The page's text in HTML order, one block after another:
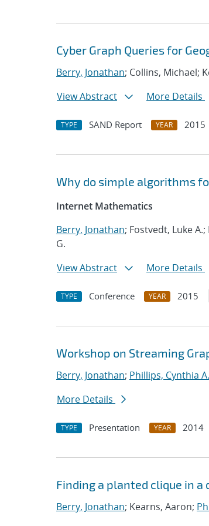
Cyber Graph Queries for
Berry, Jonathan; Collins, Michael;
View Abstract
More Details
TYPE SAND Report YEAR 2015
Why do simple algorithms
Internet Mathematics
Berry, Jonathan; Fostvedt, Luke
G.
View Abstract
More Details
TYPE Conference YEAR 2015
Workshop on Streaming
Berry, Jonathan; Phillips, Cynthia A.
More Details
TYPE Presentation YEAR 2014
Finding a planted clique in
Berry, Jonathan; Kearns, Aaron;